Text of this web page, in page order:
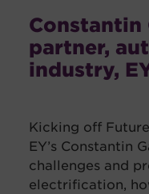
Constantin
partner,
industry,
Kicking off
EY’s Constantin
challenges and
electrification,